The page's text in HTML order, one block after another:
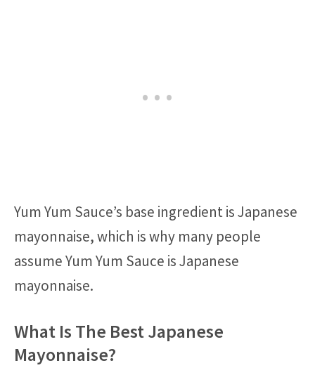
Yum Yum Sauce’s base ingredient is Japanese
mayonnaise, which is why many people
assume Yum Yum Sauce is Japanese
mayonnaise.
What Is The Best Japanese
Mayonnaise?